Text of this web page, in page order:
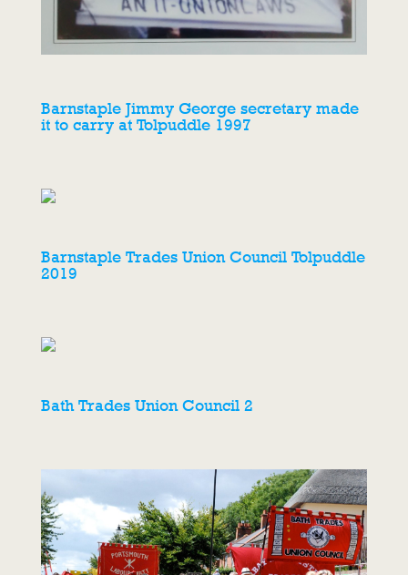
Barnstaple Jimmy George secretary made
it to carry at Tolpuddle 1997
Barnstaple Trades Union Council Tolpuddle
2019
Bath Trades Union Council 2